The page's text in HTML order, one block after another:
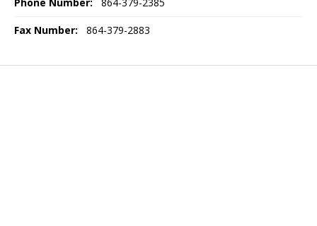
Fax Number: 864-379-2883